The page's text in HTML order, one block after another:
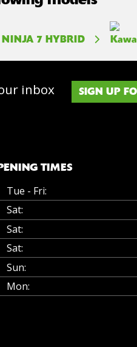
7 HYBRID
inbox SIGN UP
TIMES
Tue - Fri:
Sat:
Sat:
Sat:
Sun:
Mon: